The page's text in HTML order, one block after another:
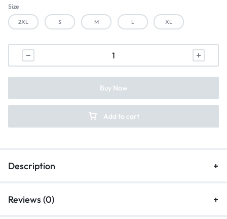
Size
2XL S M L XL
Add to cart
Buy Now
Description
Reviews (0)